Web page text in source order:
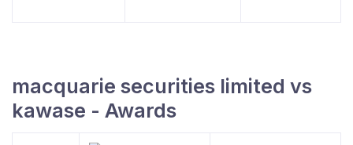
macquarie securities limited vs
kawase - Awards